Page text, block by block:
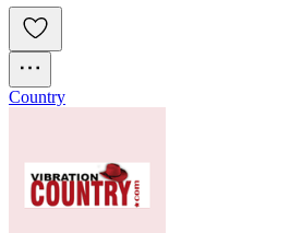
Country